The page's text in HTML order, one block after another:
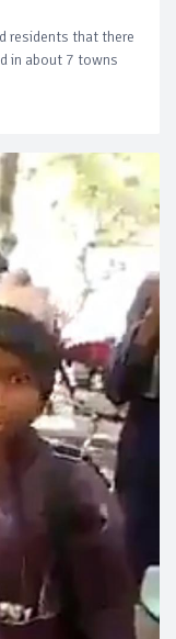
residents that there
in about 7 towns